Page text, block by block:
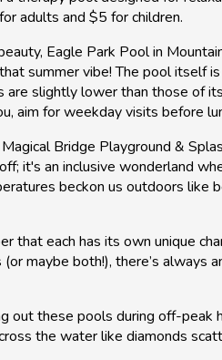
adults and $5 for children.
Eagle Park Pool in
summer vibe! The pool itself
slightly lower than those of
aim for weekday visits before
Bridge Playground &
it's an inclusive wonderland
beckon us outdoors
that each has its own unique
maybe both!), there’s
out these pools during off-
the water like diamonds